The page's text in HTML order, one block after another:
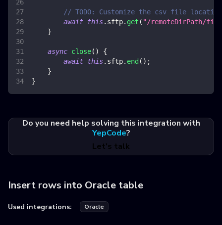
// TODO: Customize the csv file location
await this. sftp. get ( "/remoteDirPath/
}
async close( )
{
await this. sftp. end ( ) ;
}
}
Do you need help solving this integration with
YepCode?
Let's talk
Insert rows into Oracle table
Used integrations: Oracle